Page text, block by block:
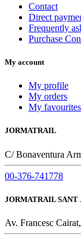
Contact
Direct
Frequently
Purchase
My account
My profile
My orders
My favourites
JORMATRAIL
C/ Bonaventura
00-376-741778
JORMATRAIL SANT
Av. Francesc